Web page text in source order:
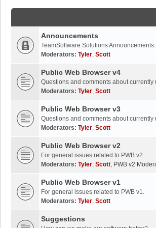
Announcements
TeamSoftware Solutions Announcements.
Moderators: Tyler, Scott
Public Web Browser v4
Questions and comments about
Moderators: Tyler, Scott
Public Web Browser v3
Questions and comments about
Moderators: Tyler, Scott
Public Web Browser v2
For general issues related to PWB v2.
Moderators: Tyler, Scott, PWB v2
Public Web Browser v1
For general issues related to PWB v1.
Moderators: Tyler, Scott
Suggestions